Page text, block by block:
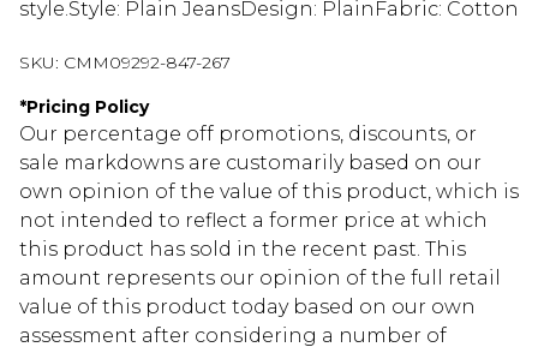
style.Style: Plain JeansDesign: PlainFabric: Cotton
SKU: CMM09292-847-267
*Pricing Policy
Our percentage off promotions, discounts, or
sale markdowns are customarily based on our
own opinion of the value of this product, which is
not intended to reflect a former price at which
this product has sold in the recent past. This
amount represents our opinion of the full retail
value of this product today based on our own
assessment after considering a number of